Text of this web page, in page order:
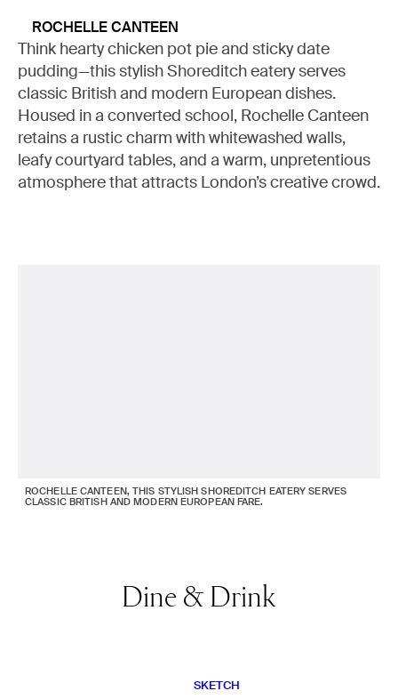
ROCHELLE CANTEEN
Think hearty chicken pot pie and sticky date
pudding—this stylish Shoreditch eatery serves
classic British and modern European dishes.
Housed in a converted school, Rochelle Canteen
retains a rustic charm with whitewashed walls,
leafy courtyard tables, and a warm, unpretentious
atmosphere that attracts London’s creative crowd.
ROCHELLE CANTEEN, THIS STYLISH SHOREDITCH EATERY SERVES
CLASSIC BRITISH AND MODERN EUROPEAN FARE.
Dine & Drink
SKETCH